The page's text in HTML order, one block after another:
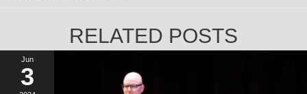
RELATED POSTS
Jun
3